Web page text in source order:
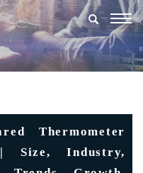
Thermometer
Size, Industry,